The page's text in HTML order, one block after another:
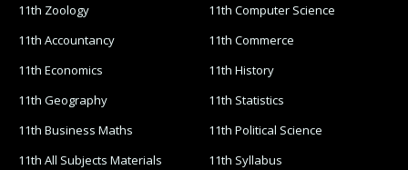
11th Zoology
11th Computer Science
11th Accountancy
11th Commerce
11th Economics
11th History
11th Geography
11th Statistics
11th Business Maths
11th Political Science
11th All Subjects Materials
11th Syllabus